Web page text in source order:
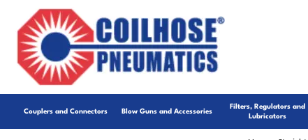
Couplers and Connectors Blow Guns and Accessories
Filters, Regulators and
Lubricators